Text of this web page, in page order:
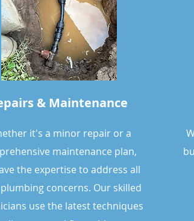
& Maintenance
it's a minor repair or a
maintenance plan,
the expertise to address all
concerns. Our skilled
use the latest techniques